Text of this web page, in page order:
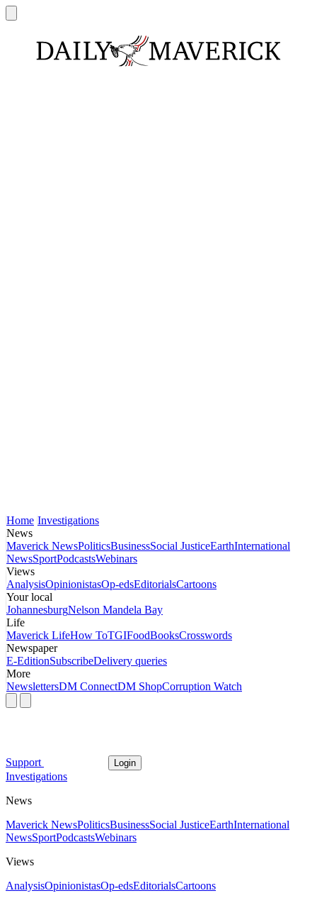
Home Investigations
News
Maverick NewsPoliticsBusinessSocial JusticeEarthInternational
NewsSportPodcastsWebinars
Views
AnalysisOpinionistasOp-edsEditorialsCartoons
Your local
JohannesburgNelson Mandela Bay
Life
Maverick LifeHow ToTGIFoodBooksCrosswords
Newspaper
E-EditionSubscribeDelivery queries
More
NewslettersDM ConnectDM ShopCorruption Watch
Support Login
Investigations
News
Maverick NewsPoliticsBusinessSocial JusticeEarthInternational
NewsSportPodcastsWebinars
Views
AnalysisOpinionistasOp-edsEditorialsCartoons